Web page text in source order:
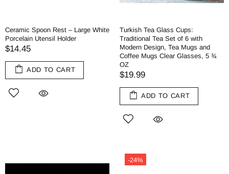
Ceramic Spoon Rest – Large White
Porcelain Utensil Holder
$14.45
ADD TO CART
Turkish Tea Glass Cups:
Traditional Tea Set of 6 with
Modern Design, Tea Mugs and
Coffee Mugs Clear Glasses, 5 ¾
OZ
$19.99
ADD TO CART
-24%